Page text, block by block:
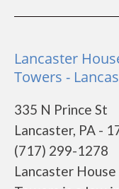
Lancaster
Towers -
335 N Prince St
Lancaster, PA -
(717) 299-1278
Lancaster